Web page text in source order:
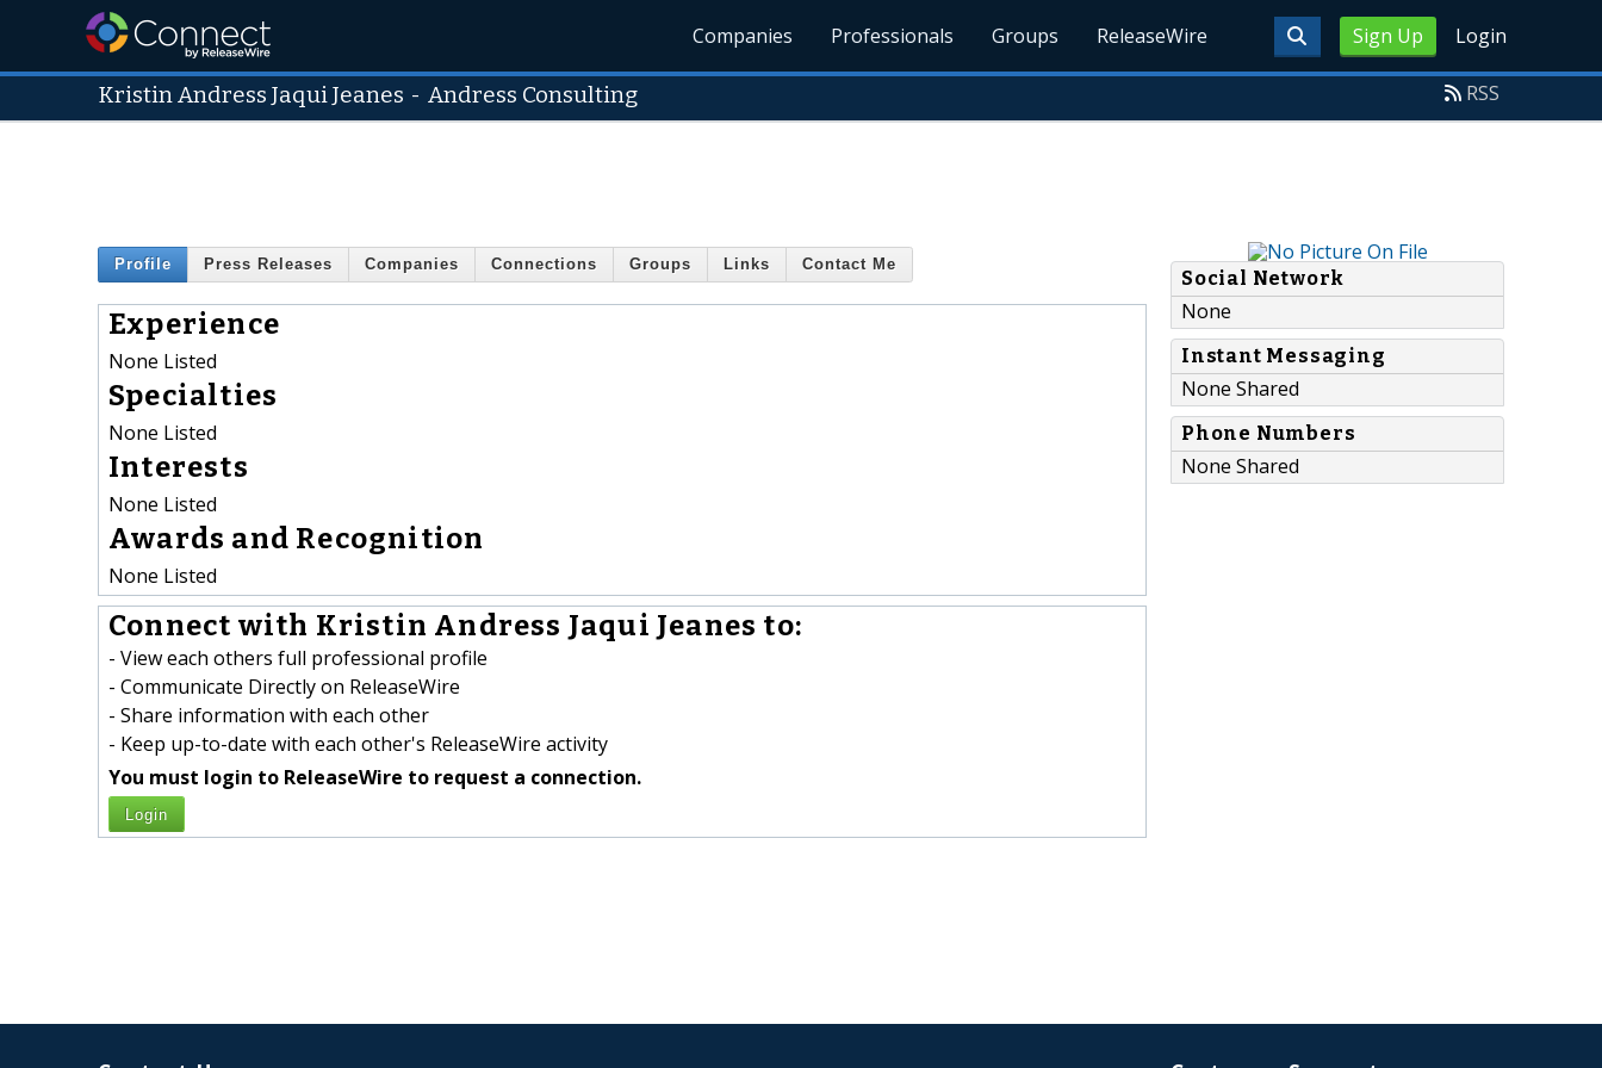
Sign Up Login
Companies Professionals Groups ReleaseWire
Kristin Andress Jaqui Jeanes -Andress Consulting RSS
Profile Press Releases Companies Connections Groups Links Contact Me
Experience
None Listed
Specialties
None Listed
Interests
None Listed
Awards and Recognition
None Listed
Connect with Kristin Andress Jaqui Jeanes to:
- View each others full professional profile
- Communicate Directly on ReleaseWire
- Share information with each other
- Keep up-to-date with each other's ReleaseWire activity
You must login to ReleaseWire to request a connection.
Login
Social Network
None
Instant Messaging
None Shared
Phone Numbers
None Shared